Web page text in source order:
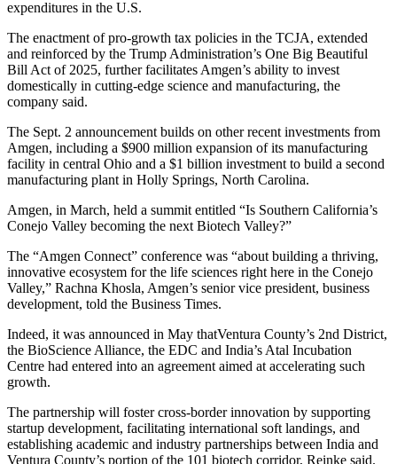
expenditures in the U.S.
The enactment of pro-growth tax policies in the TCJA, extended
and reinforced by the Trump Administration’s One Big Beautiful
Bill Act of 2025, further facilitates Amgen’s ability to invest
domestically in cutting-edge science and manufacturing, the
company said.
The Sept. 2 announcement builds on other recent investments from
Amgen, including a $900 million expansion of its manufacturing
facility in central Ohio and a $1 billion investment to build a second
manufacturing plant in Holly Springs, North Carolina.
Amgen, in March, held a summit entitled “Is Southern California’s
Conejo Valley becoming the next Biotech Valley?”
The “Amgen Connect” conference was “about building a thriving,
innovative ecosystem for the life sciences right here in the Conejo
Valley,” Rachna Khosla, Amgen’s senior vice president, business
development, told the Business Times.
Indeed, it was announced in May thatVentura County’s 2nd District,
the BioScience Alliance, the EDC and India’s Atal Incubation
Centre had entered into an agreement aimed at accelerating such
growth.
The partnership will foster cross-border innovation by supporting
startup development, facilitating international soft landings, and
establishing academic and industry partnerships between India and
Ventura County’s portion of the 101 biotech corridor, Reinke said.